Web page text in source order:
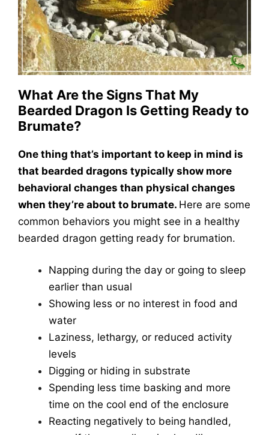
What Are the Signs That My
Bearded Dragon Is Getting Ready to
Brumate?
One thing that’s important to keep in mind is
that bearded dragons typically show more
behavioral changes than physical changes
when they’re about to brumate. Here are some
common behaviors you might see in a healthy
bearded dragon getting ready for brumation.
Napping during the day or going to sleep
earlier than usual
Showing less or no interest in food and
water
Laziness, lethargy, or reduced activity
levels
Digging or hiding in substrate
Spending less time basking and more
time on the cool end of the enclosure
Reacting negatively to being handled,